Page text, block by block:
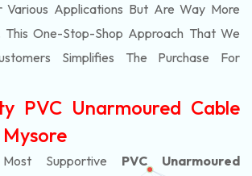
Various Applications But Are Way More
This One-Stop-Shop Approach That We
Simplifies The Purchase For
PVC Unarmoured Cable
Mysore
Supportive PVC Unarmoured